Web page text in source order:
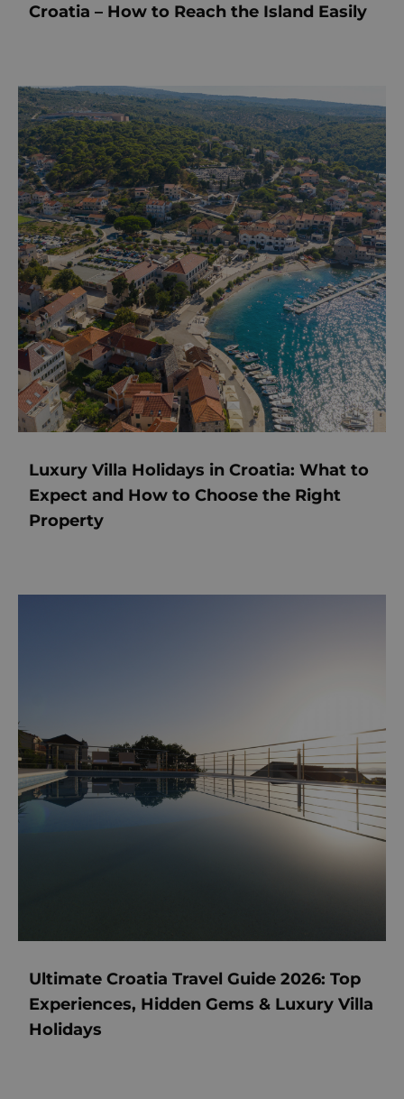
Croatia – How to Reach the Island Easily
Luxury Villa Holidays in Croatia: What to
Expect and How to Choose the Right
Property
Ultimate Croatia Travel Guide 2026: Top
Experiences, Hidden Gems & Luxury Villa
Holidays